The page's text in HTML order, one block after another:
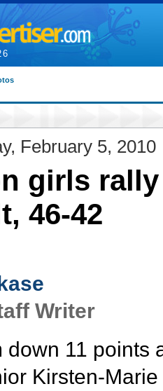
February 5, 2010
girls
46-42
Writer
down 11 points
Kirsten-